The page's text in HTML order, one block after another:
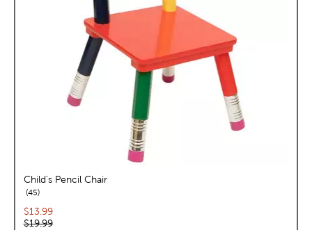
Child's Pencil Chair
45reviews
Current price:
$13.99
Original price:
$19.99